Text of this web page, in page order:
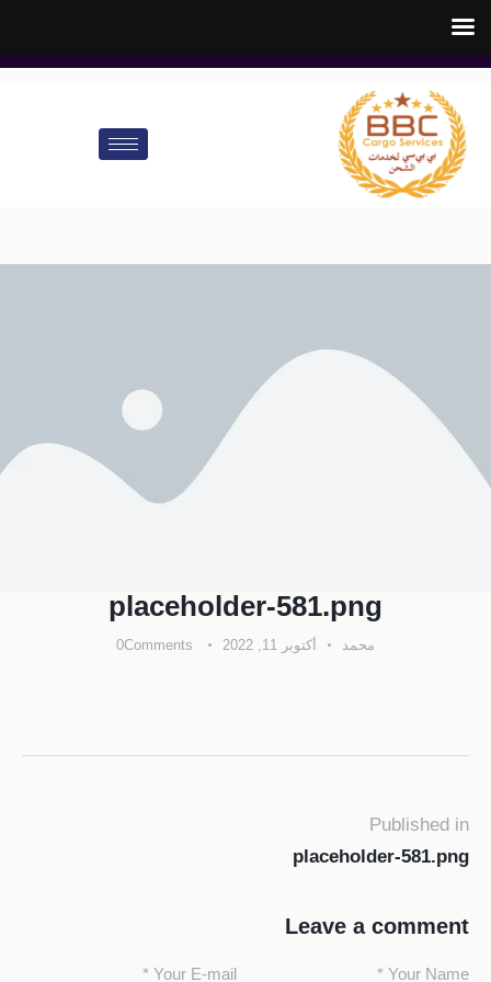
00971545678110
placeholder-581.png
محمد أكتوبر 11, 2022 0Comments
Published in
placeholder-581.png
Leave a comment